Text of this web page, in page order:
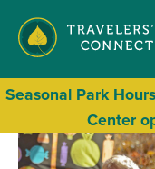
Seasonal Park
Center